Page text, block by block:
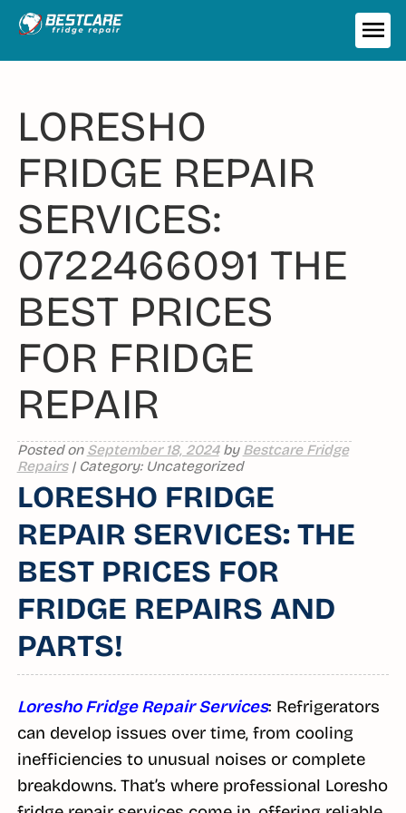
Skip
content
LORESHO
FRIDGE REPAIR
SERVICES:
0722466091 THE
BEST PRICES
FOR FRIDGE
REPAIR
Posted on September 18, 2024by Bestcare Fridge
Repairs| Category: Uncategorized
LORESHO FRIDGE
REPAIR SERVICES: THE
BEST PRICES FOR
FRIDGE REPAIRS AND
PARTS!
Loresho Fridge Repair Services: Refrigerators
can develop issues over time, from cooling
inefficiencies to unusual noises or complete
breakdowns. That’s where professional Loresho